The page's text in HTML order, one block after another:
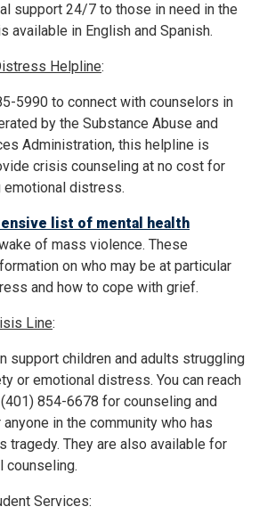
support 24/7 to those in need in the
available in English and Spanish.
Helpline:
5990 to connect with counselors in
by the Substance Abuse and
Administration, this helpline is
crisis counseling at no cost for
distress.
list of mental health
of mass violence. These
on who may be at particular
and how to cope with grief.
Line:
support children and adults struggling
or emotional distress. You can reach
854-6678 for counseling and
in the community who has
tragedy. They are also available for
counseling.
Services: